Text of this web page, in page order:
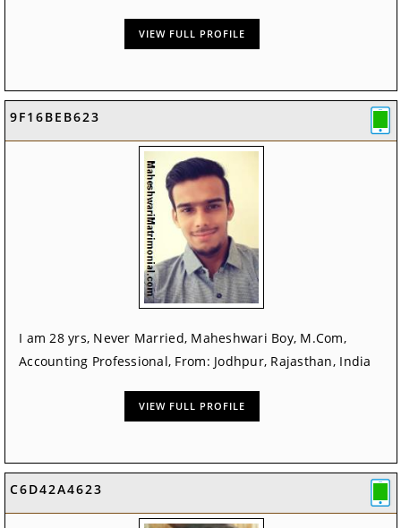
VIEW FULL PROFILE
9F16BEB623
I am 28 yrs, Never Married, Maheshwari Boy, M.Com,
Accounting Professional, From: Jodhpur, Rajasthan, India
VIEW FULL PROFILE
C6D42A4623